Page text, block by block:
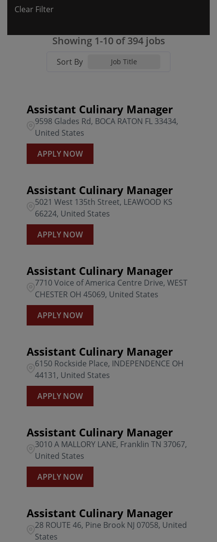
Colorado
Florida 66
Georgia
Indiana
Kansas
Kentucky
ALLEN 3
AUGUSTA
BELLEAIR BLUFFS
BOCA RATON
BONITA SPRINGS
0303 BFG Whitehall PA
0304 BFG Edgemont PA
0306 BFG Langhorne PA
0307 BFG Harrisburg PA
0308 BFG Montgomeryville
0329 BFG McCandless PA
Clear Filter
Showing 1-10of394jobs
Sort By Job Title
Assistant Culinary Manager
9598 Glades Rd, BOCA RATON FL 33434,
United States
APPLY NOW
Assistant Culinary Manager
5021 West 135th Street, LEAWOOD KS
66224, United States
APPLY NOW
Assistant Culinary Manager
7710 Voice of America Centre Drive, WEST
CHESTER OH 45069, United States
APPLY NOW
Assistant Culinary Manager
6150 Rockside Place, INDEPENDENCE OH
44131, United States
APPLY NOW
Assistant Culinary Manager
3010 A MALLORY LANE, Franklin TN 37067,
United States
APPLY NOW
Assistant Culinary Manager
28 ROUTE 46, Pine Brook NJ 07058, United
States